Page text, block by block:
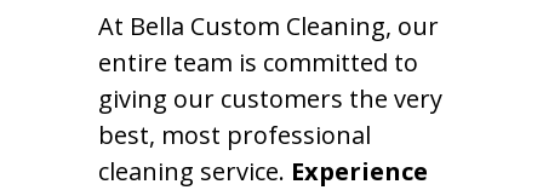
At Bella Custom Cleaning, our
entire team is committed to
giving our customers the very
best, most professional
cleaning service. Experience